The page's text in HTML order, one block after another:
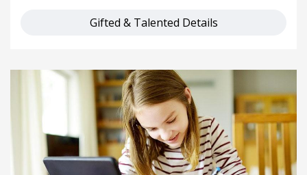
Gifted & Talented Details